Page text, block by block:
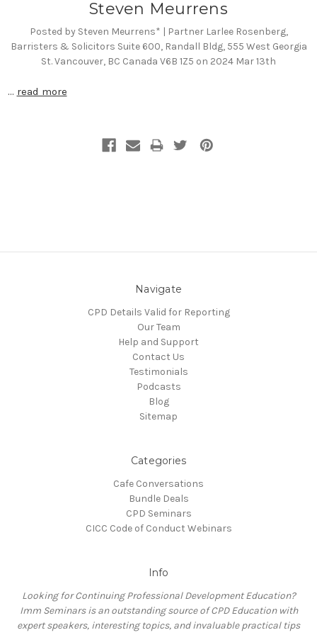
Steven Meurrens
Posted by Steven Meurrens* | Partner Larlee Rosenberg,
Barristers & Solicitors Suite 600, Randall Bldg, 555 West Georgia
St. Vancouver, BC Canada V6B 1Z5 on 2024 Mar 13th
… read more
Navigate
CPD Details Valid for Reporting
Our Team
Help and Support
Contact Us
Testimonials
Podcasts
Blog
Sitemap
Categories
Cafe Conversations
Bundle Deals
CPD Seminars
CICC Code of Conduct Webinars
Info
Looking for Continuing Professional Development Education?
Imm Seminars is an outstanding source of CPD Education with
expert speakers, interesting topics, and invaluable practical tips